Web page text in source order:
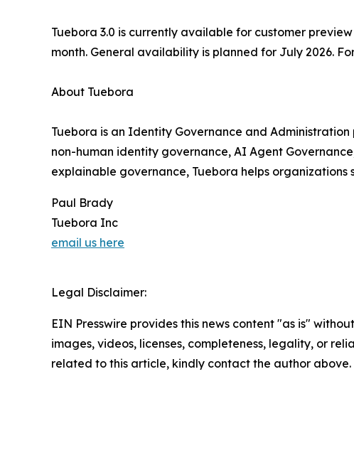
Tuebora 3.0 is currently available for customer
month. General availability is planned for July 2026.
About Tuebora
Tuebora is an Identity Governance and
non-human identity governance, AI Agent
explainable governance, Tuebora helps
Paul Brady
Tuebora Inc
email us here
Legal Disclaimer:
EIN Presswire provides this news content "as is"
images, videos, licenses, completeness, legality, or
related to this article, kindly contact the author above.